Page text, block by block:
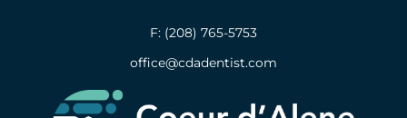
F: (208) 765-5753
office@cdadentist.com